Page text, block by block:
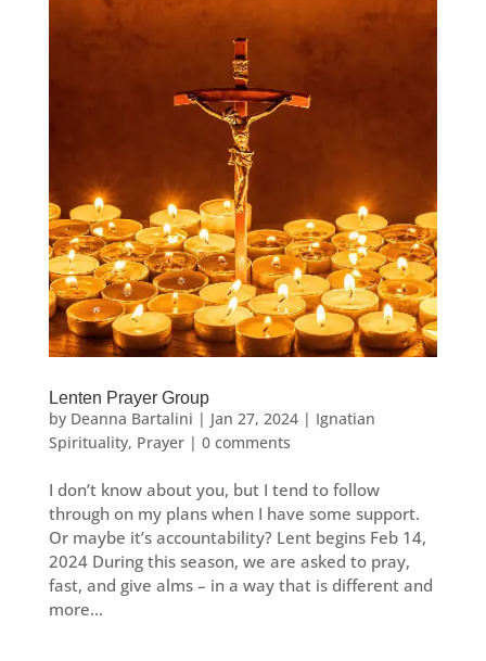
Lenten Prayer Group
by Deanna Bartalini | Jan 27, 2024| Ignatian
Spirituality, Prayer| 0 comments
I don’t know about you, but I tend to follow
through on my plans when I have some support.
Or maybe it’s accountability? Lent begins Feb 14,
2024 During this season, we are asked to pray,
fast, and give alms – in a way that is different and
more...